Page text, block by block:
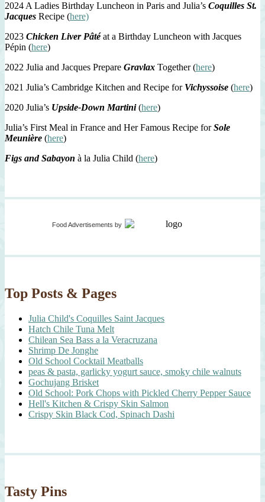
2024 A Ladies Birthday Luncheon in Paris and Julia’s Coquilles St.
Jacques Recipe (here)
2023 Chicken Liver Pâtéat a Birthday Luncheon with Jacques
Pépin (here)
2022 Julia and Jacques Prepare Gravlax Together (here)
2021 Julia’s Cambridge Kitchen and Recipe for Vichyssoise (here)
2020 Julia’s Upside-Down Martini(here)
Julia’s First Meal in France and Her Famous Recipe forSole
Meunière (here)
Figs and Sabayon à la Julia Child (here)
Food Advertisements by
Top Posts & Pages
Julia Child's Coquilles Saint Jacques
Hatch Chile Tuna Melt
Chilean Sea Bass a la Veracruzana
Shrimp De Jonghe
Old School Cocktail Meatballs
peas & pasta, garlicky yogurt sauce, smoky chile walnuts
Gochujang Brisket
Old School: Pork Chops with Pickled Cherry Pepper Sauce
Hell's Kitchen & Crispy Skin Salmon
Crispy Skin Black Cod, Spinach Dashi
Tasty Pins